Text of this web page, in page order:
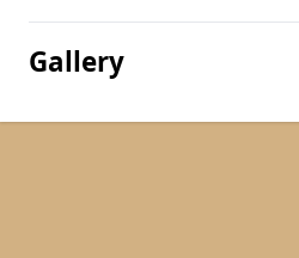
Gallery